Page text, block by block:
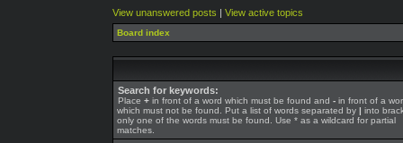
View unanswered posts | View active topics
Board index
Search for keywords:
Place + in front of a word which must be found and - in front of a
which must not be found. Put a list of words separated by | into
only one of the words must be found. Use * as a wildcard for partial
matches.